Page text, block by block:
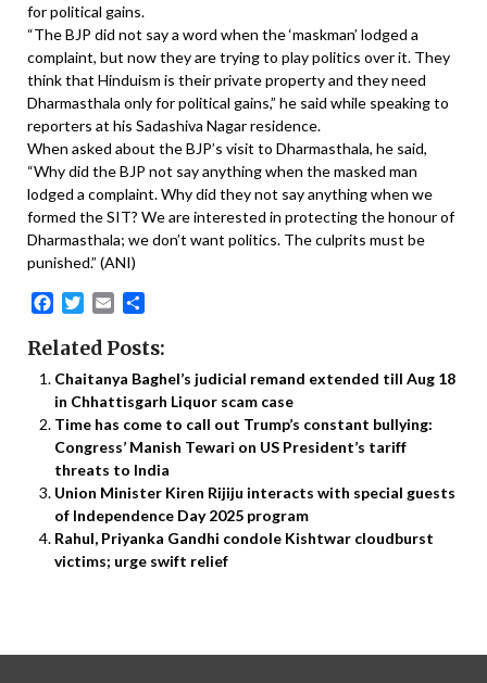
for political gains.
“The BJP did not say a word when the ‘maskman’ lodged a
complaint, but now they are trying to play politics over it. They
think that Hinduism is their private property and they need
Dharmasthala only for political gains,” he said while speaking to
reporters at his Sadashiva Nagar residence.
When asked about the BJP’s visit to Dharmasthala, he said,
“Why did the BJP not say anything when the masked man
lodged a complaint. Why did they not say anything when we
formed the SIT? We are interested in protecting the honour of
Dharmasthala; we don’t want politics. The culprits must be
punished.” (ANI)
Facebook
Twitter
Email
Related Posts:
Chaitanya Baghel’s judicial remand extended till Aug 18
in Chhattisgarh Liquor scam case
Time has come to call out Trump’s constant bullying:
Congress’ Manish Tewari on US President’s tariff
threats to India
Union Minister Kiren Rijiju interacts with special guests
of Independence Day 2025 program
Rahul, Priyanka Gandhi condole Kishtwar cloudburst
victims; urge swift relief